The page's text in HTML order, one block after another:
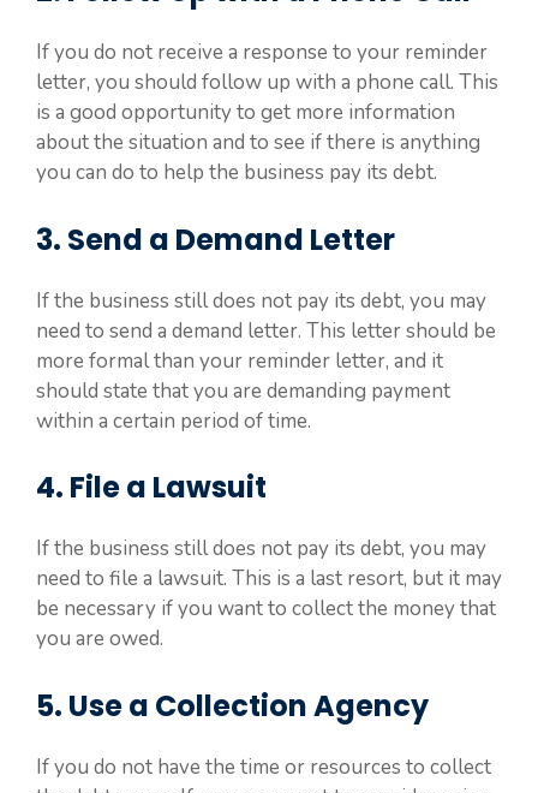
If you do not receive a response to your reminder
letter, you should follow up with a phone call. This
is a good opportunity to get more information
about the situation and to see if there is anything
you can do to help the business pay its debt.
3. Send a Demand Letter
If the business still does not pay its debt, you may
need to send a demand letter. This letter should be
more formal than your reminder letter, and it
should state that you are demanding payment
within a certain period of time.
4. File a Lawsuit
If the business still does not pay its debt, you may
need to file a lawsuit. This is a last resort, but it may
be necessary if you want to collect the money that
you are owed.
5. Use a Collection Agency
If you do not have the time or resources to collect